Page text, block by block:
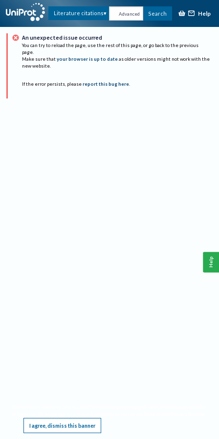
Literature citations Advanced Search Help
An unexpected issue occurred
You can try to reload the page, use the rest of this page, or go back to the previous
page.
Make sure that your browser is up to date as older versions might not work with the
new website.
If the error persists, please report this bug here.
I agree, dismiss this banner
Help